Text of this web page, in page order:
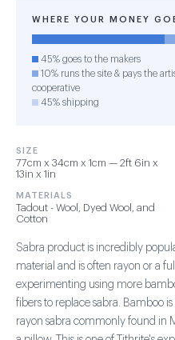
WHERE YOUR MONEY
45% goes to the makers
10% runs the site & pays the
cooperative
45% shipping
SIZE
77cm x 34cm x 1cm — 2ft 6in x
13in x 1in
MATERIALS
Tadout - Wool, Dyed Wool, and
Cotton
Sabra product is incredibly
material and is often rayon or a
experimenting using more
fibers to replace sabra. Bamboo
rayon sabra commonly found in